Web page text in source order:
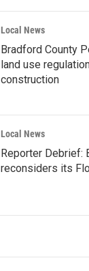
Local News
Bradford County
land use
construction
Local News
Reporter Debrief:
reconsiders its